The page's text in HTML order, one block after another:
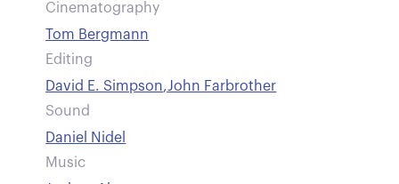
Cinematography
Tom Bergmann
Editing
David E. Simpson,John Farbrother
Sound
Daniel Nidel
Music